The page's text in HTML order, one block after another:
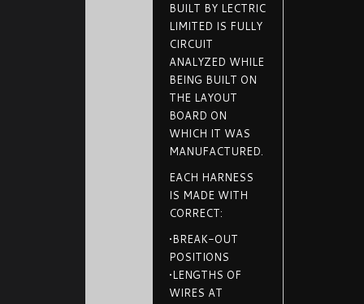
BUILT BY LECTRIC
LIMITED IS FULLY
CIRCUIT
ANALYZED WHILE
BEING BUILT ON
THE LAYOUT
BOARD ON
WHICH IT WAS
MANUFACTURED.
EACH HARNESS
IS MADE WITH
CORRECT:
•BREAK-OUT
POSITIONS
•LENGTHS OF
WIRES AT